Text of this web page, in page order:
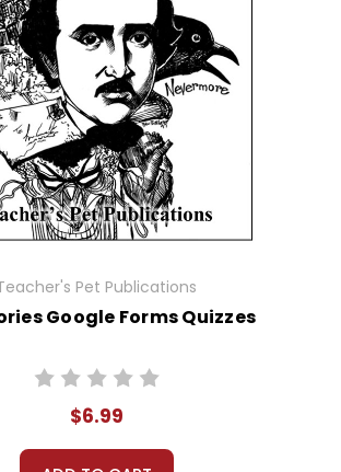
Pet Publications
Google Forms Quizzes
$6.99